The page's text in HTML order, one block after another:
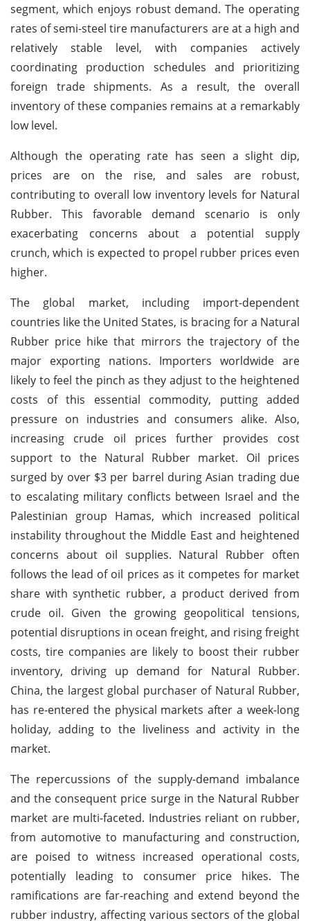
segment, which enjoys robust demand. The operating
rates of semi-steel tire manufacturers are at a high and
relatively stable level, with companies actively
coordinating production schedules and prioritizing
foreign trade shipments. As a result, the overall
inventory of these companies remains at a remarkably
low level.
Although the operating rate has seen a slight dip,
prices are on the rise, and sales are robust,
contributing to overall low inventory levels for Natural
Rubber. This favorable demand scenario is only
exacerbating concerns about a potential supply
crunch, which is expected to propel rubber prices even
higher.
The global market, including import-dependent
countries like the United States, is bracing for a Natural
Rubber price hike that mirrors the trajectory of the
major exporting nations. Importers worldwide are
likely to feel the pinch as they adjust to the heightened
costs of this essential commodity, putting added
pressure on industries and consumers alike. Also,
increasing crude oil prices further provides cost
support to the Natural Rubber market. Oil prices
surged by over $3 per barrel during Asian trading due
to escalating military conflicts between Israel and the
Palestinian group Hamas, which increased political
instability throughout the Middle East and heightened
concerns about oil supplies. Natural Rubber often
follows the lead of oil prices as it competes for market
share with synthetic rubber, a product derived from
crude oil. Given the growing geopolitical tensions,
potential disruptions in ocean freight, and rising freight
costs, tire companies are likely to boost their rubber
inventory, driving up demand for Natural Rubber.
China, the largest global purchaser of Natural Rubber,
has re-entered the physical markets after a week-long
holiday, adding to the liveliness and activity in the
market.
The repercussions of the supply-demand imbalance
and the consequent price surge in the Natural Rubber
market are multi-faceted. Industries reliant on rubber,
from automotive to manufacturing and construction,
are poised to witness increased operational costs,
potentially leading to consumer price hikes. The
ramifications are far-reaching and extend beyond the
rubber industry, affecting various sectors of the global